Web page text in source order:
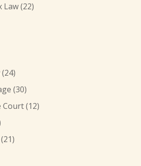
Law(22)
(24)
(30)
Court(12)
(21)